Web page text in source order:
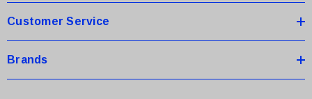
Customer Service
Brands